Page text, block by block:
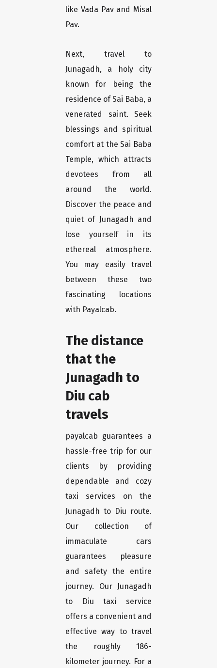
like Vada Pav and Misal
Pav.
Next, travel to
Junagadh, a holy city
known for being the
residence of Sai Baba, a
venerated saint. Seek
blessings and spiritual
comfort at the Sai Baba
Temple, which attracts
devotees from all
around the world.
Discover the peace and
quiet of Junagadh and
lose yourself in its
ethereal atmosphere.
You may easily travel
between these two
fascinating locations
with Payalcab.
The distance
that the
Junagadh to
Diu cab
travels
payalcab guarantees a
hassle-free trip for our
clients by providing
dependable and cozy
taxi services on the
Junagadh to Diu route.
Our collection of
immaculate cars
guarantees pleasure
and safety the entire
journey. Our Junagadh
to Diu taxi service
offers a convenient and
effective way to travel
the roughly 186-
kilometer journey. For a